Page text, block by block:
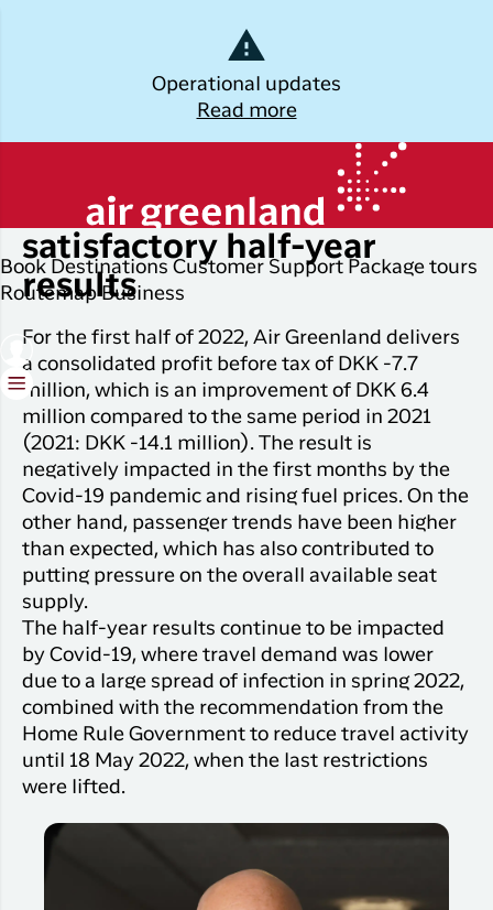
Operational updates
Read more
Book Destinations Customer Support Package tours
RoutemapBusiness
Kalaallisut
your trip
Book
flight
ticket
Check-in
My
booking
Flight
info
travelers
Discover
Greenland
Package
Tours
Experiences
ILIK
Grouptravel
Hotels
Join
in Club
Timmisa,
always
you need
Air
With
the
check in
your
pass
in the
you have
during
Other
destinations
All
destinations
Flight deals
Popular cities
Flights to
Flights to
Copenhagen
Flights to
Ilulissat
Flights to
Qaqortoq
Flights to
Kangerlussuaq
Brug din e-mail adresse
Log på
Har du glemt din adgangskode?
Ny Profil
Tilmeld dig gratis Club Timmisa og få en
masse eksklusive fordele. Læs mere om
klubben her.
Tilmeld dig Club Timmisa
Air Greenland with
satisfactory half-year
results
For the first half of 2022, Air Greenland delivers
a consolidated profit before tax of DKK -7.7
million, which is an improvement of DKK 6.4
million compared to the same period in 2021
(2021: DKK -14.1 million). The result is
negatively impacted in the first months by the
Covid-19 pandemic and rising fuel prices. On the
other hand, passenger trends have been higher
than expected, which has also contributed to
putting pressure on the overall available seat
supply.
The half-year results continue to be impacted
by Covid-19, where travel demand was lower
due to a large spread of infection in spring 2022,
combined with the recommendation from the
Home Rule Government to reduce travel activity
until 18 May 2022, when the last restrictions
were lifted.